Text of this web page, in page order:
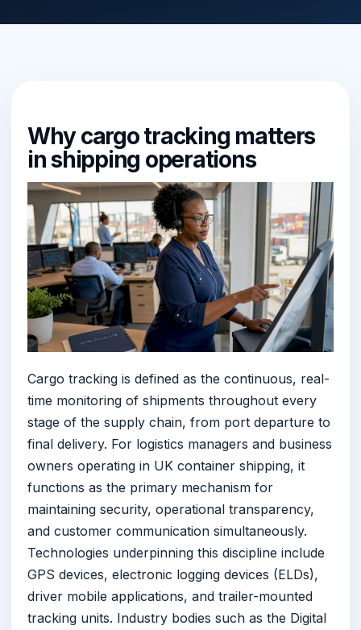
Why cargo tracking matters
in shipping operations
Cargo tracking is defined as the continuous, real-
time monitoring of shipments throughout every
stage of the supply chain, from port departure to
final delivery. For logistics managers and business
owners operating in UK container shipping, it
functions as the primary mechanism for
maintaining security, operational transparency,
and customer communication simultaneously.
Technologies underpinning this discipline include
GPS devices, electronic logging devices (ELDs),
driver mobile applications, and trailer-mounted
tracking units. Industry bodies such as the Digital